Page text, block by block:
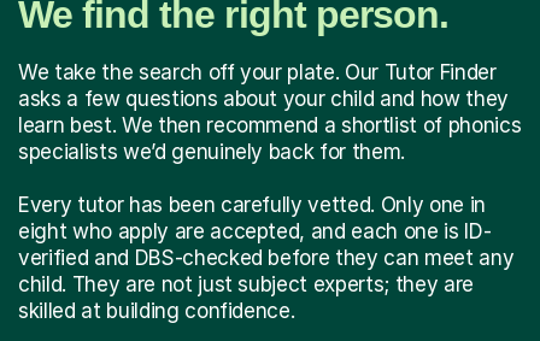
We find the right person.
We take the search off your plate. Our Tutor Finder
asks a few questions about your child and how they
learn best. We then recommend a shortlist of phonics
specialists we’d genuinely back for them.
Every tutor has been carefully vetted. Only one in
eight who apply are accepted, and each one is ID-
verified and DBS-checked before they can meet any
child. They are not just subject experts; they are
skilled at building confidence.